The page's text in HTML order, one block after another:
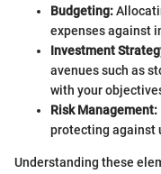
Budgeting:
expenses against
Investment
avenues such as
with your
Risk Management:
protecting against
Understanding these